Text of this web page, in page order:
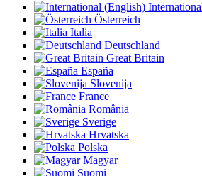
Österreich
Italia
Deutschland
Great Britain
España
Slovenija
France
România
Sverige
Hrvatska
Polska
Magyar
Suomi